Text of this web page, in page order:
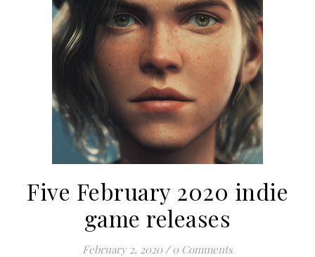
Five February 2020 indie
game releases
February 2, 2020 / 0 Comments